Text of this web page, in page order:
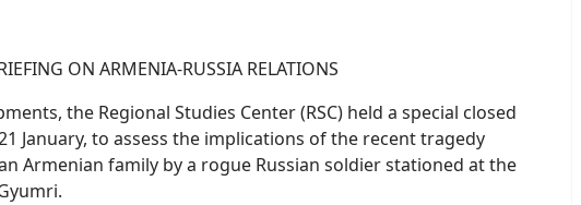
the Regional Studies Center (RSC) held a special closed
January, to assess the implications of the recent tragedy
Armenian family by a rogue Russian soldier stationed at the